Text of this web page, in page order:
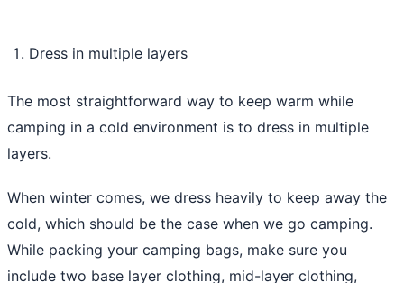
Dress in multiple layers
The most straightforward way to keep warm while
camping in a cold environment is to dress in multiple
layers.
When winter comes, we dress heavily to keep away the
cold, which should be the case when we go camping.
While packing your camping bags, make sure you
include two base layer clothing, mid-layer clothing,